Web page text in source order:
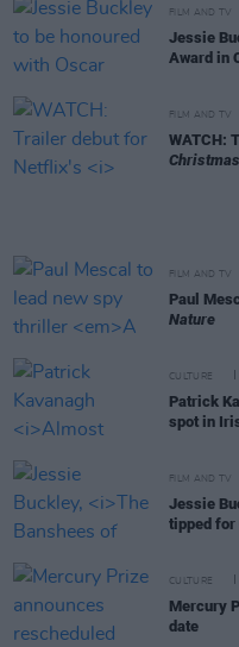
FILM AND TV
Jessie
Award in
FILM AND TV
WATCH:
FILM AND TV
Paul
Nature
CULTURE
Patrick
spot in
FILM AND TV
Jessie
tipped for
CULTURE
Mercury
date